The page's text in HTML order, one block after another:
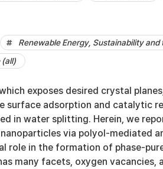
Renewable Energy, Sustainability and
(all)
exposes desired crystal
surface adsorption and catalytic
in water splitting. Herein, we
via polyol-mediated
role in the formation of phase-
many facets, oxygen vacancies,